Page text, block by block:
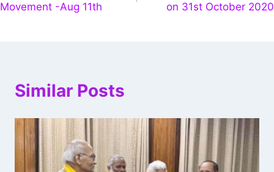
Movement -Aug 11th
on 31st October 2020
Similar Posts